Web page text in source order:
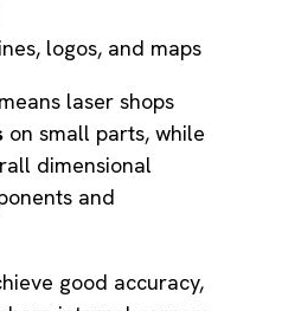
logos, and maps
laser shops
on small parts, while
dimensional
and
good accuracy,